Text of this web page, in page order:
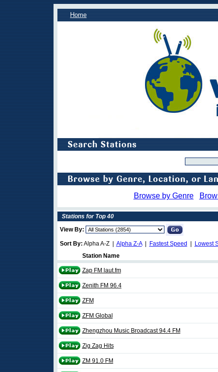
Home
Browse by Genre
Stations for Top 40
View By:
Sort By: Alpha A-Z | Alpha Z-A| Fastest Speed
Lowest
Station Name
Zap FM laut.fm
Zenith FM 96.4
ZFM
ZFM Global
Zhengzhou Music Broadcast 94.4 FM
Zig Zag Hits
ZM 91.0 FM